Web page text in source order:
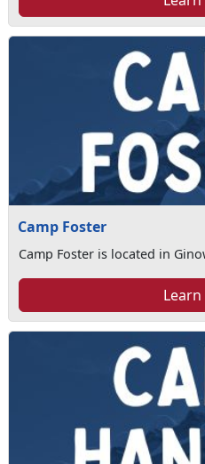
Camp Foster
Camp Foster is located in